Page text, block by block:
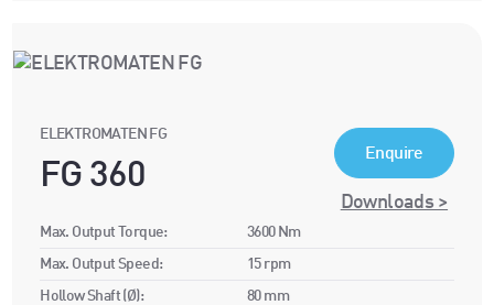
ELEKTROMATEN FG
FG 360
Enquire
Downloads >
Max. Output Torque: 3600 Nm
Max. Output Speed: 15 rpm
Hollow Shaft (Ø): 80 mm